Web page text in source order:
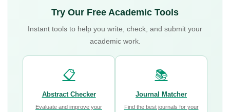
Try Our Free Academic Tools
Instant tools to help you write, check, and submit your
academic work.
📋
Abstract Checker
Evaluate and improve your
📚
Journal Matcher
Find the best journals for your